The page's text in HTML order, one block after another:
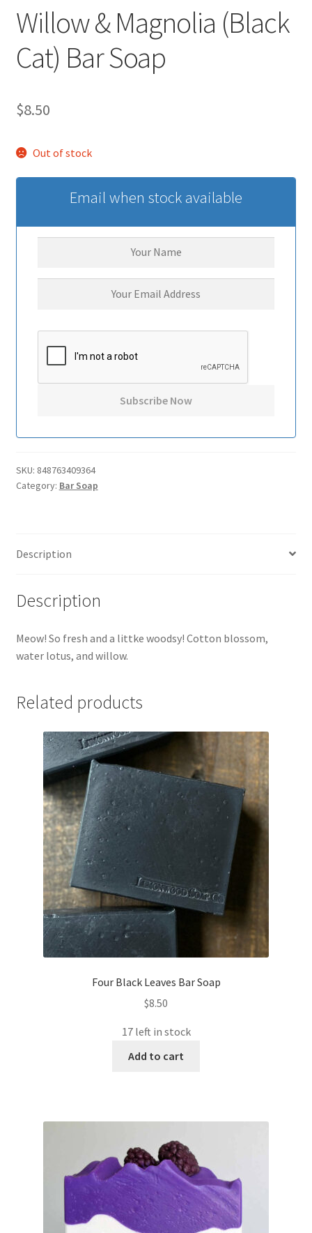
Willow & Magnolia (Black
Cat) Bar Soap
$8.50
Out of stock
Email when stock available
SKU: 848763409364
Category: Bar Soap
Description
Description
Meow! So fresh and a littke woodsy! Cotton blossom,
water lotus, and willow.
Related products
Four Black Leaves Bar Soap
$8.50
17 left in stock
Add to cart